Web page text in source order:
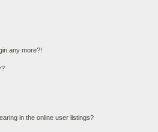
any more?!
in the online user listings?